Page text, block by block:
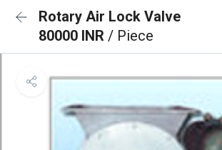
Rotary Air Lock Valve
80000 INR / Piece